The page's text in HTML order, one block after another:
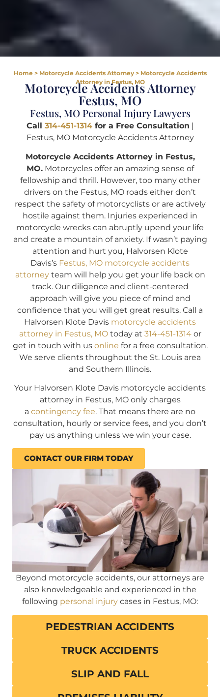
Home> Motorcycle Accidents Attorney> Motorcycle Accidents
Attorney in Festus, MO
Motorcycle Accidents Attorney
Festus, MO
Festus, MO Personal Injury Lawyers
Call 314-451-1314for a Free Consultation |
Festus, MO Motorcycle Accidents Attorney
Motorcycle Accidents Attorney in Festus,
MO.Motorcycles offer an amazing sense of
fellowship and thrill. However, too many other
drivers on the Festus, MO roads either don’t
respect the safety of motorcyclists or are actively
hostile against them. Injuries experienced in
motorcycle wrecks can abruptly upend your life
and create a mountain of anxiety. If wasn’t paying
attention and hurt you, Halvorsen Klote
Davis’s Festus, MO motorcycle accidents
attorneyteam will help you get your life back on
track. Our diligence and client-centered
approach will give you piece of mind and
confidence that you will get great results. Call a
Halvorsen Klote Davis motorcycle accidents
attorney in Festus, MOtoday at 314-451-1314or
get in touch with us online for a free consultation.
We serve clients throughout the St. Louis area
and Southern Illinois.
Your Halvorsen Klote Davis motorcycle accidents
attorney in Festus, MO only charges
a contingency fee. That means there are no
consultation, hourly or service fees, and you don’t
pay us anything unless we win your case.
CONTACT OUR FIRM TODAY
Beyond motorcycle accidents, our attorneys are
also knowledgeable and experienced in the
following personal injury cases in Festus, MO:
PEDESTRIAN ACCIDENTS
TRUCK ACCIDENTS
SLIP AND FALL